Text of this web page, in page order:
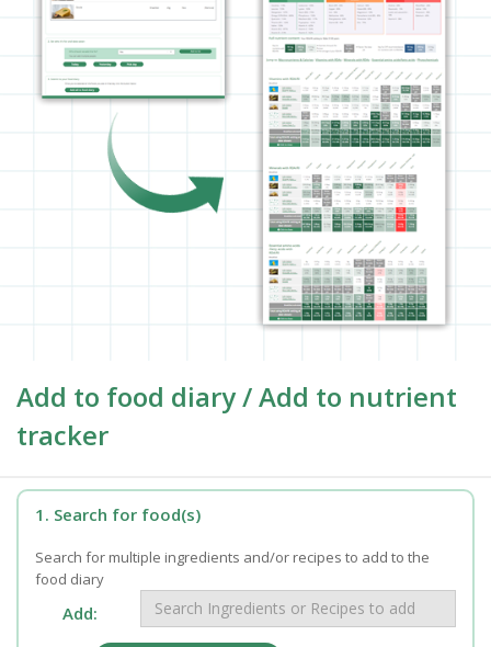
Add to food diary / Add to nutrient
tracker
1. Search for food(s)
Search for multiple ingredients and/or recipes to add to the
food diary
Add: